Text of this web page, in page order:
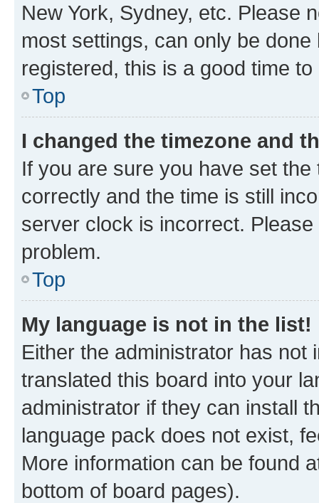
New York, Sydney, etc. Please
most settings, can only be
registered, this is a good time to
Top
I changed the timezone and
If you are sure you have set
correctly and the time is still
server clock is incorrect.
problem.
Top
My language is not in the list!
Either the administrator has not
translated this board into your
administrator if they can install
language pack does not exist,
More information can be found
bottom of board pages).